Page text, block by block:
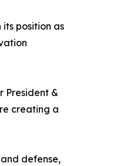
position as
President &
creating a
defense,